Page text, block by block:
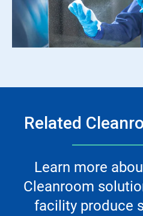
Related
Learn more
Cleanroom
facility produce